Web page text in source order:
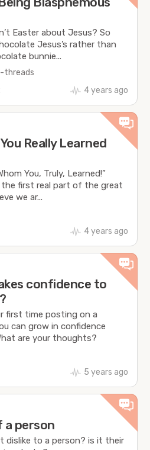
Easter about Jesus? So
Jesus’s rather than
bunnie...
threads
4 years ago
Really Learned
You, Truly, Learned!”
the first real part of the great
we ar...
4 years ago
confidence to
first time posting on a
can grow in confidence
are your thoughts?
5 years ago
a person
dislike to a person? is it their